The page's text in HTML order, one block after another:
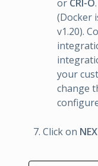
or CRI-O
(Docker
v1.20).
your
change
Click on